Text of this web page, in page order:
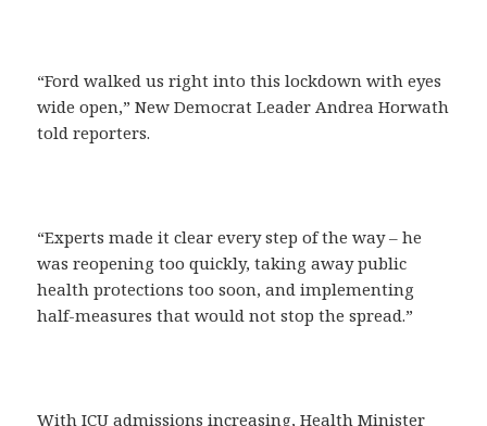
“Ford walked us right into this lockdown with eyes
wide open,” New Democrat Leader Andrea Horwath
told reporters.
“Experts made it clear every step of the way – he
was reopening too quickly, taking away public
health protections too soon, and implementing
half-measures that would not stop the spread.”
With ICU admissions increasing, Health Minister